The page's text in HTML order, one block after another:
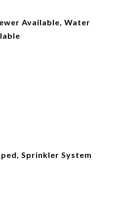
Available, Water
Sprinkler System